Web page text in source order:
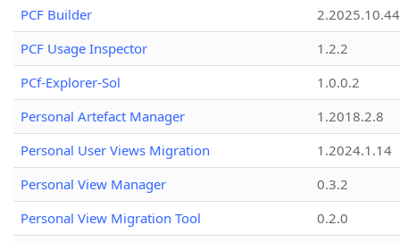
PCF Builder
2.2025.10.44
PCF Usage Inspector
1.2.2
PCf-Explorer-Sol
1.0.0.2
Personal Artefact Manager
1.2018.2.8
Personal User Views Migration
1.2024.1.14
Personal View Manager
0.3.2
Personal View Migration Tool
0.2.0